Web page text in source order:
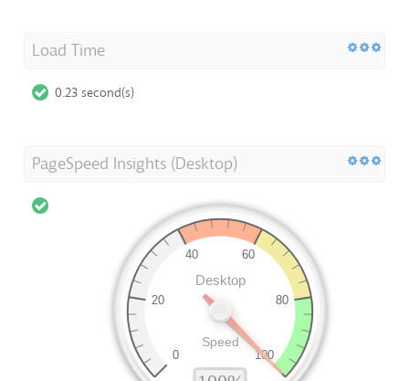
Load Time
0.23 second(s)
PageSpeed Insights (Desktop)